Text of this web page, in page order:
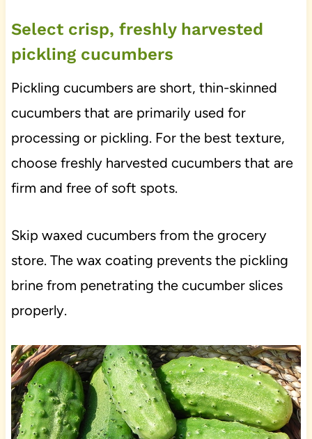
Select crisp, freshly harvested
pickling cucumbers
Pickling cucumbers are short, thin-skinned
cucumbers that are primarily used for
processing or pickling. For the best texture,
choose freshly harvested cucumbers that are
firm and free of soft spots.
Skip waxed cucumbers from the grocery
store. The wax coating prevents the pickling
brine from penetrating the cucumber slices
properly.